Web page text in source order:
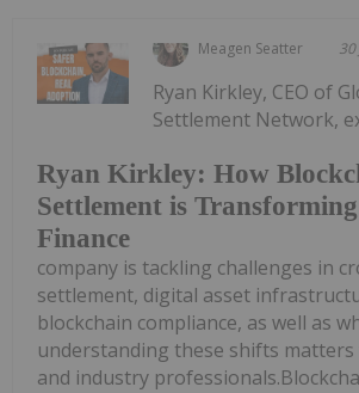
Meagen Seatter 30
Ryan Kirkley: How
Settlement is
Finance
Ryan Kirkley, CEO of
Settlement Network,
company is tackling challenges in
settlement, digital asset
blockchain compliance, as well as
understanding these shifts
and industry